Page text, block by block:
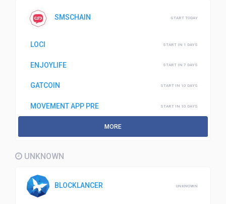
SMSCHAIN START TODAY
LOCI START IN 1 DAYS
ENJOYLIFE START IN 7 DAYS
GATCOIN START IN 10 DAYS
MOVEMENT APP PRE START IN 10 DAYS
MORE
UNKNOWN
BLOCKLANCER UNKNOWN